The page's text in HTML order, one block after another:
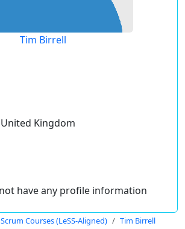
Tim Birrell
Kingdom
have any profile information
Scrum Courses (LeSS-Aligned) Tim Birrell